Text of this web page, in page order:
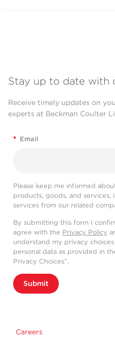
Stay up to date with
Receive timely updates on
experts at Beckman Coulter
* Email
Please keep me informed
products, goods, and
services from our related
By submitting this form I
agree with the Privacy Policy
understand my privacy
personal data as provided in
Privacy Choices”.
Submit
Careers